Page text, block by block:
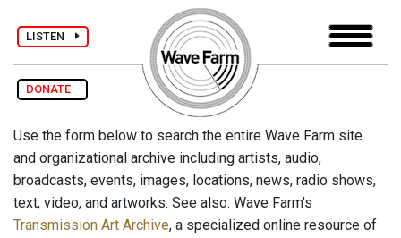
LISTEN
DONATE
Use the form below to search the entire Wave Farm site
and organizational archive including artists, audio,
broadcasts, events, images, locations, news, radio shows,
text, video, and artworks. See also: Wave Farm's
Transmission Art Archive, a specialized online resource of